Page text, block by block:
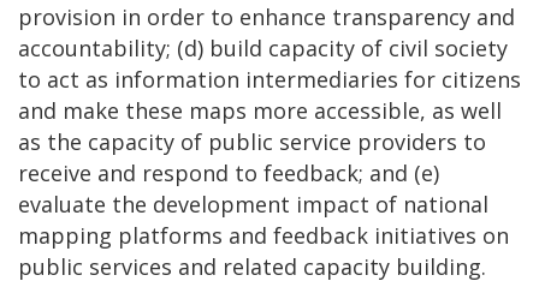
provision in order to enhance transparency and
accountability; (d) build capacity of civil society
to act as information intermediaries for citizens
and make these maps more accessible, as well
as the capacity of public service providers to
receive and respond to feedback; and (e)
evaluate the development impact of national
mapping platforms and feedback initiatives on
public services and related capacity building.